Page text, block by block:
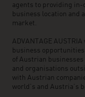
agents to providing in-
business location and
market.
ADVANTAGE
business
of Austrian
and organisations
with Austrian
world’s and Austria’s